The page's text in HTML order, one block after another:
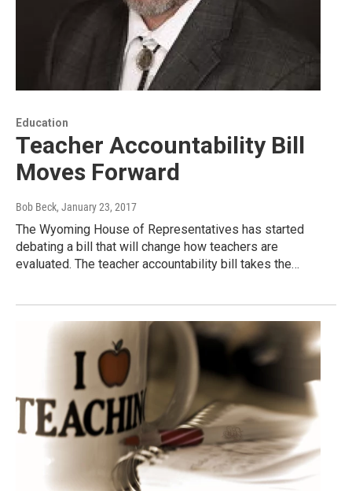
Education
Teacher Accountability Bill
Moves Forward
Bob Beck, January 23, 2017
The Wyoming House of Representatives has started
debating a bill that will change how teachers are
evaluated. The teacher accountability bill takes the…